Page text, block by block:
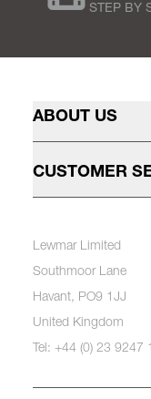
STEP BY
ABOUT US
CUSTOMER
Lewmar Limited
Southmoor Lane
Havant, PO9 1JJ
United Kingdom
Tel: +44 (0) 23 9247